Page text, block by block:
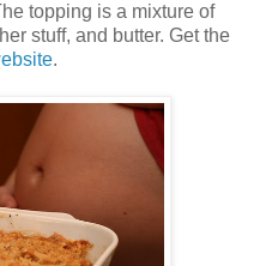
topping is a mixture of
stuff, and butter. Get the
.